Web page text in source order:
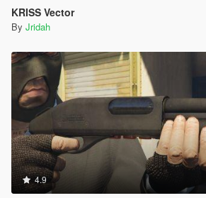
KRISS Vector
By Jridah
4.9